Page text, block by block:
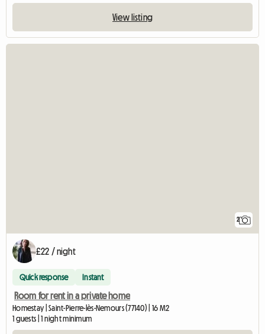
View listing
2
£22 / night
Quick response Instant
Room for rent in a private home
Homestay | Saint-Pierre-lès-Nemours (77140) | 16 M2
1 guests | 1 night minimum